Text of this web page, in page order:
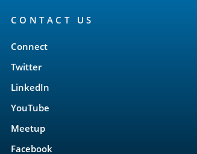
CONTACT US
Connect
Twitter
LinkedIn
YouTube
Meetup
Facebook